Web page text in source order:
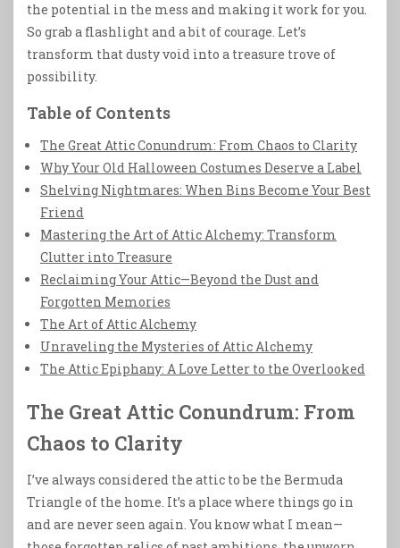
the potential in the mess and making it work for you.
So grab a flashlight and a bit of courage. Let’s
transform that dusty void into a treasure trove of
possibility.
Table of Contents
The Great Attic Conundrum: From Chaos to Clarity
Why Your Old Halloween Costumes Deserve a Label
Shelving Nightmares: When Bins Become Your Best
Friend
Mastering the Art of Attic Alchemy: Transform
Clutter into Treasure
Reclaiming Your Attic—Beyond the Dust and
Forgotten Memories
The Art of Attic Alchemy
Unraveling the Mysteries of Attic Alchemy
The Attic Epiphany: A Love Letter to the Overlooked
The Great Attic Conundrum: From
Chaos to Clarity
I’ve always considered the attic to be the Bermuda
Triangle of the home. It’s a place where things go in
and are never seen again. You know what I mean—